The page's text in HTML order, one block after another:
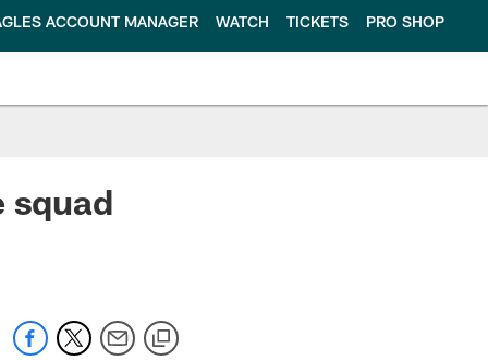
ACCOUNT MANAGER WATCH TICKETS PRO SHOP
squad